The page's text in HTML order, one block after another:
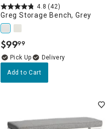
4.8 (42)
Greg Storage Bench, Grey
$99.
99
Delivery
Add to Cart